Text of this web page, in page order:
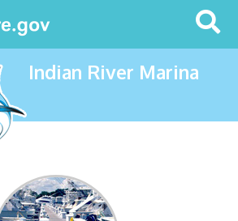
Search
This
Site
Indian River Marina